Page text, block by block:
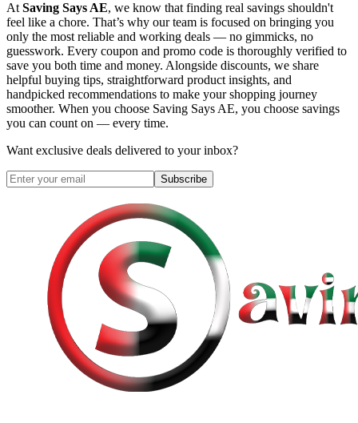
At Saving Says AE, we know that finding real savings shouldn't
feel like a chore. That’s why our team is focused on bringing you
only the most reliable and working deals — no gimmicks, no
guesswork. Every coupon and promo code is thoroughly verified to
save you both time and money. Alongside discounts, we share
helpful buying tips, straightforward product insights, and
handpicked recommendations to make your shopping journey
smoother. When you choose Saving Says AE, you choose savings
you can count on — every time.
Want exclusive deals delivered to your inbox?
Subscribe